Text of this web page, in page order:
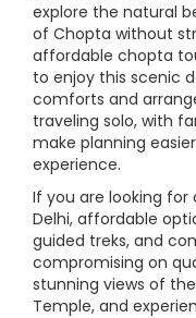
explore the natural
of Chopta without
affordable chopta
to enjoy this scenic
comforts and
traveling solo, with
make planning
experience.
If you are looking
Delhi, affordable
guided treks, and
compromising on
stunning views of
Temple, and